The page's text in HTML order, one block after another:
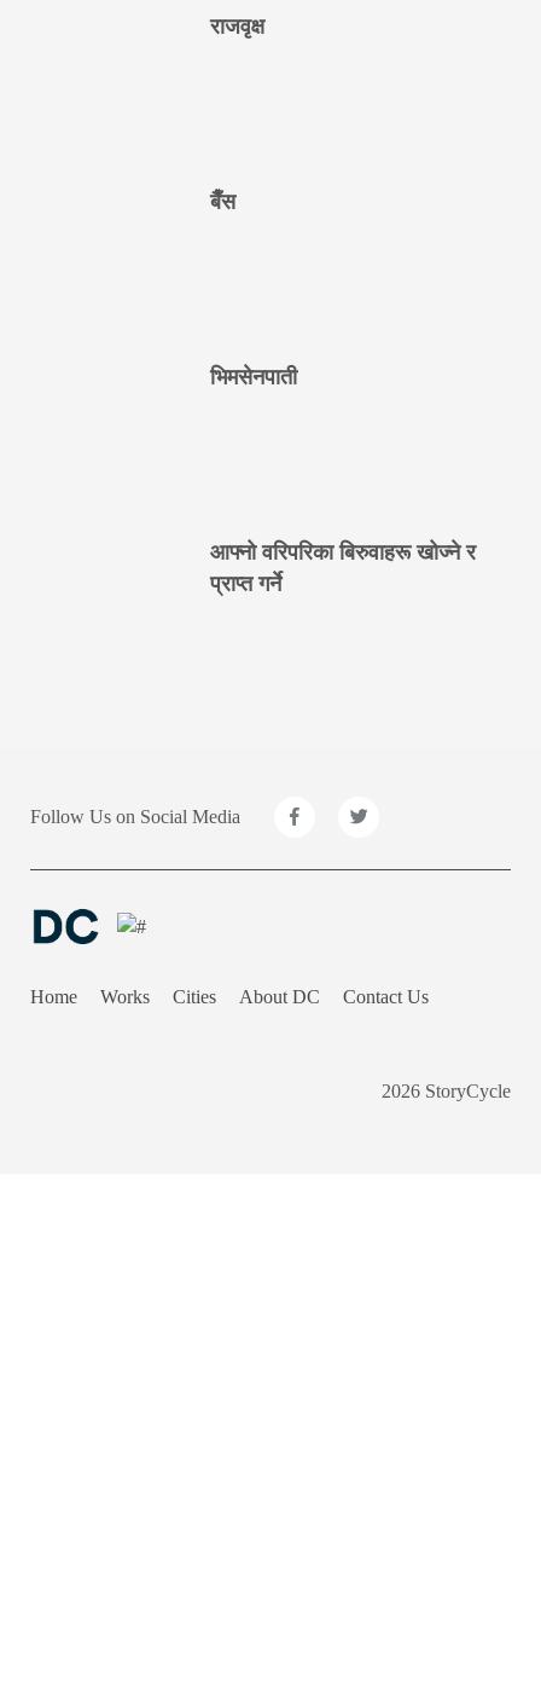
राजवृक्ष
बैँस
भिमसेनपाती
आफ्नो वरिपरिका बिरुवाहरू खोज्ने र
प्राप्त गर्ने
Follow Us on Social Media
Home Works Cities About DC Contact Us
2026 StoryCycle